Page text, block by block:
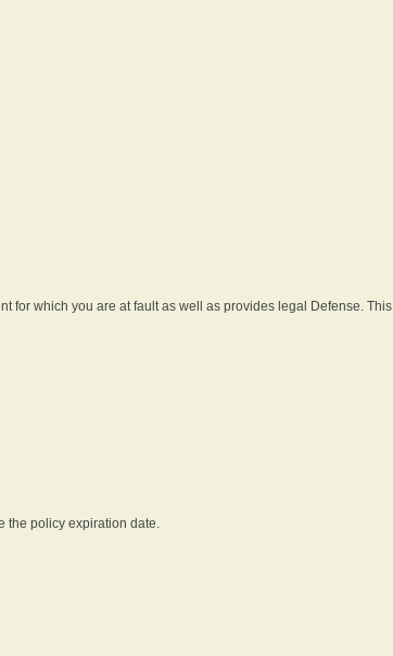
for which you are at fault as well as provides legal Defense. This
the policy expiration date.